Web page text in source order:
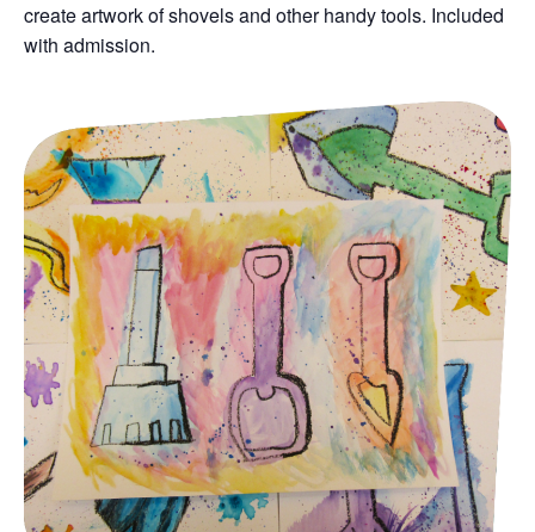
create artwork of shovels and other handy tools. Included
with admission.